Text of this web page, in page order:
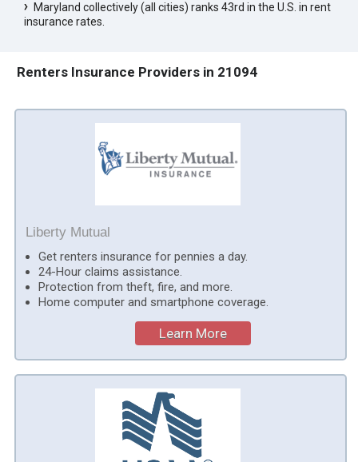
Maryland collectively (all cities) ranks 43rd in the U.S. in rent
insurance rates.
Renters Insurance Providers in 21094
Liberty Mutual
Get renters insurance for pennies a day.
24-Hour claims assistance.
Protection from theft, fire, and more.
Home computer and smartphone coverage.
Learn More